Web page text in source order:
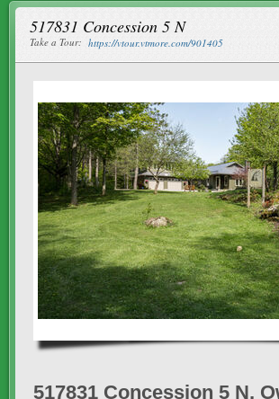
517831 Concession 5 N
Take a Tour: https://vtour.vtmore.com/901405
517831 Concession 5 N,